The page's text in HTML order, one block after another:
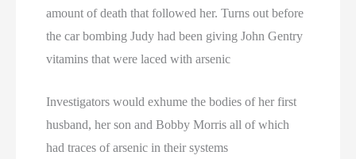
amount of death that followed her. Turns out before
the car bombing Judy had been giving John Gentry
vitamins that were laced with arsenic
Investigators would exhume the bodies of her first
husband, her son and Bobby Morris all of which
had traces of arsenic in their systems